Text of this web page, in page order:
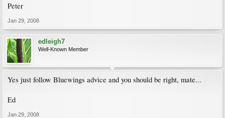
Peter
Jan 29, 2008
edleigh7
Well-Known Member
Yes just follow Bluewings advice and you should be right, mate...
Ed
Jan 29, 2008